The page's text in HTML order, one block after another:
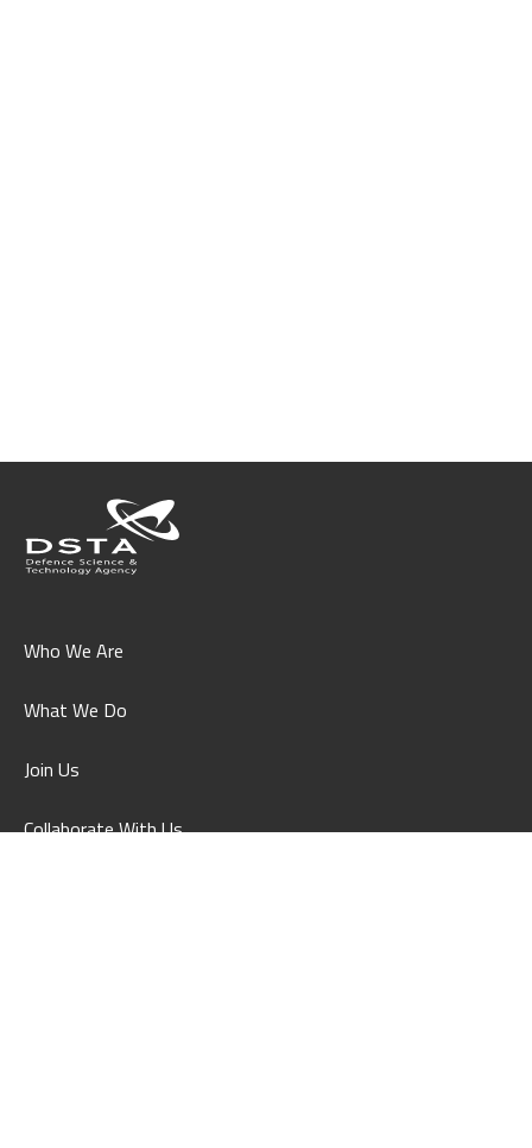
Who We Are
What We Do
Join Us
Collaborate With Us